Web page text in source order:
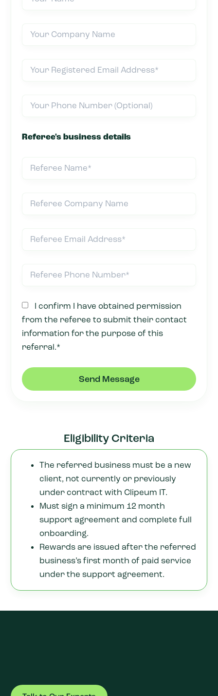
Referee's business details
I confirm I have obtained permission
from the referee to submit their contact
information for the purpose of this
referral.*
Send Message
Eligibility Criteria
The referred business must be a new
client, not currently or previously
under contract with Clipeum IT.
Must sign a minimum 12 month
support agreement and complete full
onboarding.
Rewards are issued after the referred
business’s first month of paid service
under the support agreement.